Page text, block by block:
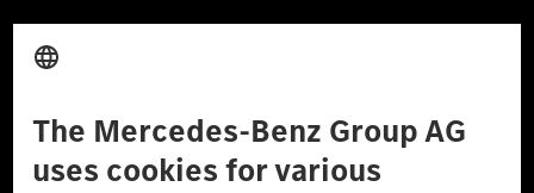
Don't Sell My Personal Information (CCPA) Accessibility